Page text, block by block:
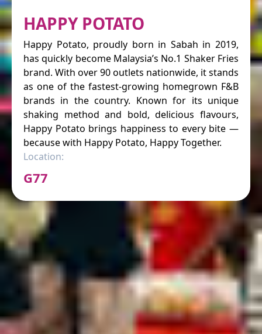
HAPPY POTATO
Happy Potato, proudly born in Sabah in 2019,
has quickly become Malaysia’s No.1 Shaker Fries
brand. With over 90 outlets nationwide, it stands
as one of the fastest-growing homegrown F&B
brands in the country. Known for its unique
shaking method and bold, delicious flavours,
Happy Potato brings happiness to every bite —
because with Happy Potato, Happy Together.
Location:
G77